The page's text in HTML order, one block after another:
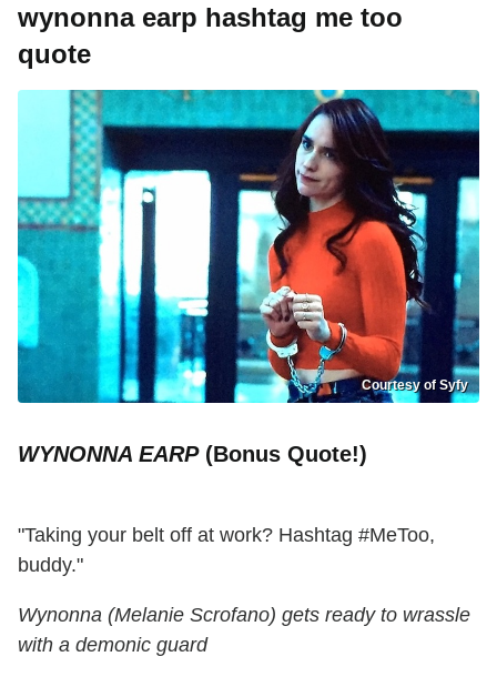
wynonna earp hashtag me too
quote
Courtesy of Syfy
WYNONNA EARP(Bonus Quote!)
"Taking your belt off at work? Hashtag #MeToo,
buddy."
Wynonna (Melanie Scrofano) gets ready to wrassle
with a demonic guard